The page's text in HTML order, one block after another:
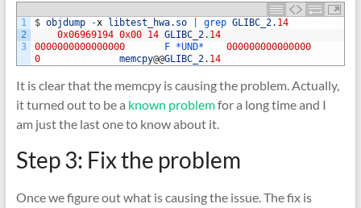
1
2
3
$ objdump -x libtest_hwa. so grep GLIBC_2. 14
0x06969194 0x00 14 GLIBC_2. 14
0000000000000000
F *UND*
000000000000000
0
memcpy@@GLIBC_2. 14
It is clear that the memcpy is causing the problem. Actually,
it turned out to be a known problemfor a long time and I
am just the last one to know about it.
Step 3: Fix the problem
Once we figure out what is causing the issue. The fix is